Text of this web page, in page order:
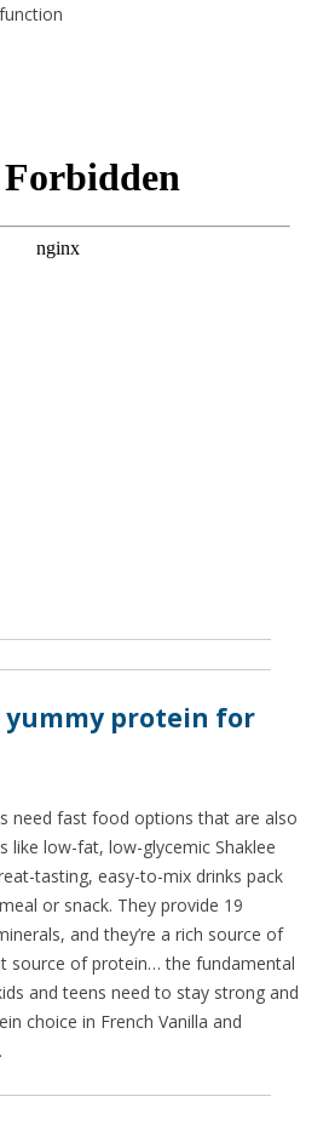
yummy protein for
need fast food options that are also
like low-fat, low-glycemic Shaklee
tasting, easy-to-mix drinks pack
or snack. They provide 19
and they’re a rich source of
source of protein… the fundamental
and teens need to stay strong and
choice in French Vanilla and